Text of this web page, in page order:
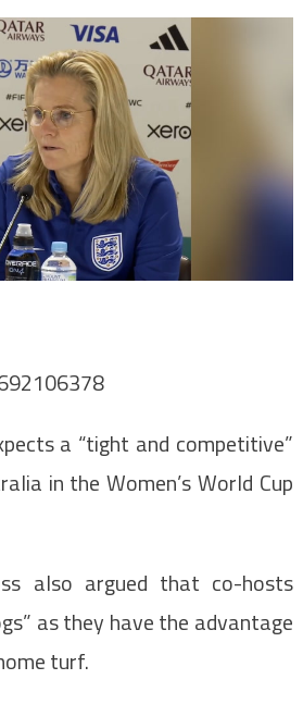
a “tight and competitive”
in the Women’s World Cup
also argued that co-hosts
as they have the advantage
turf.